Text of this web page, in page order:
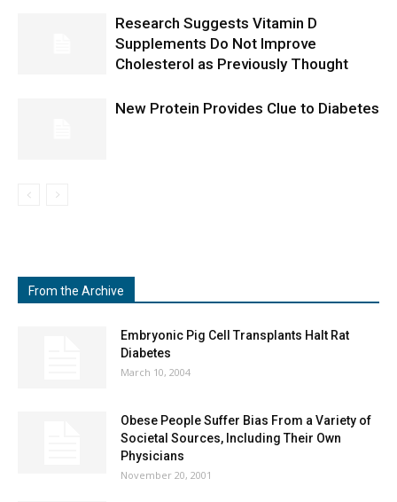
Research Suggests Vitamin D
Supplements Do Not Improve
Cholesterol as Previously Thought
New Protein Provides Clue to Diabetes
From the Archive
Embryonic Pig Cell Transplants Halt Rat
Diabetes
March 10, 2004
Obese People Suffer Bias From a Variety of
Societal Sources, Including Their Own
Physicians
November 20, 2001